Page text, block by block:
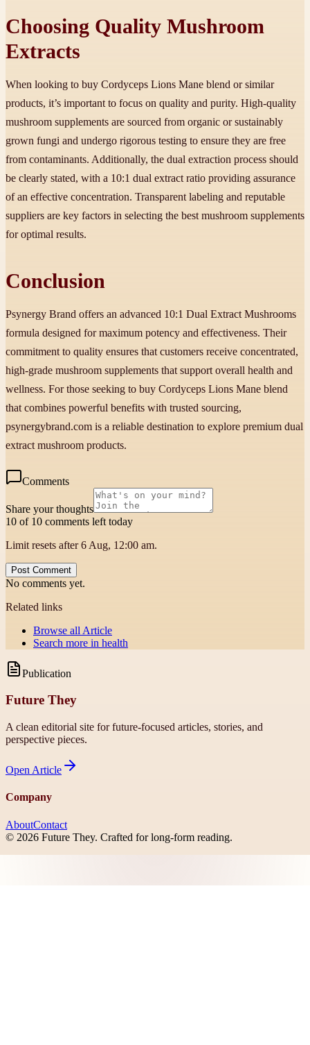
Choosing Quality Mushroom
Extracts
When looking to buy Cordyceps Lions Mane blend or similar
products, it’s important to focus on quality and purity. High-quality
mushroom supplements are sourced from organic or sustainably
grown fungi and undergo rigorous testing to ensure they are free
from contaminants. Additionally, the dual extraction process should
be clearly stated, with a 10:1 dual extract ratio providing assurance
of an effective concentration. Transparent labeling and reputable
suppliers are key factors in selecting the best mushroom supplements
for optimal results.
Conclusion
Psynergy Brand offers an advanced 10:1 Dual Extract Mushrooms
formula designed for maximum potency and effectiveness. Their
commitment to quality ensures that customers receive concentrated,
high-grade mushroom supplements that support overall health and
wellness. For those seeking to buy Cordyceps Lions Mane blend
that combines powerful benefits with trusted sourcing,
psynergybrand.com is a reliable destination to explore premium dual
extract mushroom products.
Comments
Share your thoughts
10 of 10 comments left today
Limit resets after 6 Aug, 12:00 am.
Post Comment
No comments yet.
Related links
Browse all Article
Search more in health
Publication
Future They
A clean editorial site for future-focused articles, stories, and
perspective pieces.
Open Article
Company
AboutContact
© 2026 Future They. Crafted for long-form reading.